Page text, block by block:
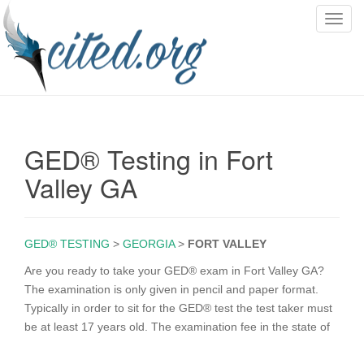
T
GED® Testing in Fort
Valley GA
GED® TESTING > GEORGIA> FORT VALLEY
Are you ready to take your GED® exam in Fort Valley GA?
The examination is only given in pencil and paper format.
Typically in order to sit for the GED® test the test taker must
be at least 17 years old. The examination fee in the state of